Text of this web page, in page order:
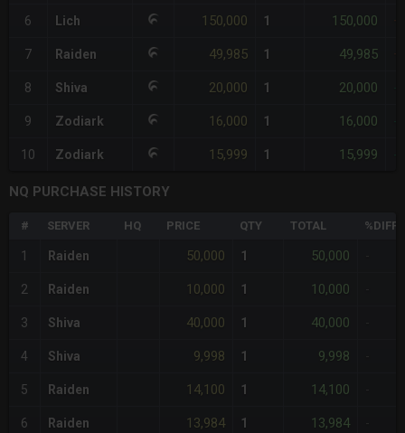
6 Lich 150,000 1 150,000
7 Raiden 49,985 1 49,985
8 Shiva 20,000 1 20,000
9 Zodiark 16,000 1 16,000
10 Zodiark 15,999 1 15,999
NQ PURCHASE HISTORY
# SERVER HQ PRICE QTY TOTAL %DIFF
1 Raiden 50,000 1 50,000
2 Raiden 10,000 1 10,000
3 Shiva 40,000 1 40,000
4 Shiva 9,998 1 9,998
5 Raiden 14,100 1 14,100
6 Raiden 13,984 1 13,984